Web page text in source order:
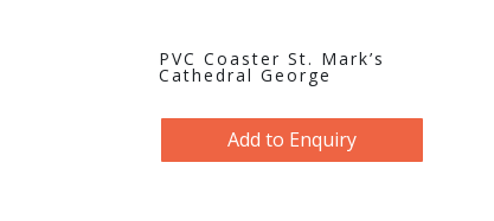
PVC Coaster St. Mark’s
Cathedral George
Add to Enquiry